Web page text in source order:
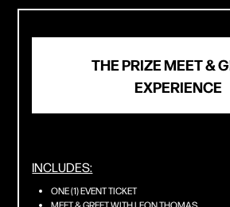
THE PRIZE MEET &
EXPERIENCE
INCLUDES:
ONE (1) EVENT TICKET